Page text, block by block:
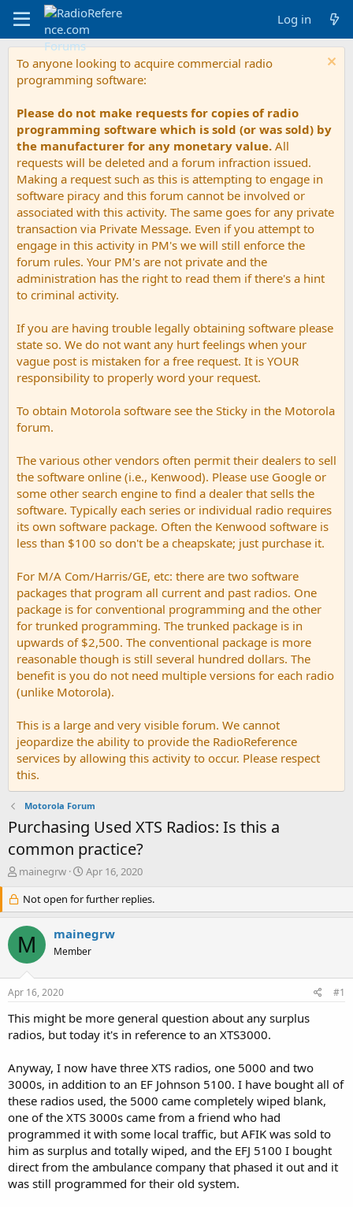
Log in
To anyone looking to acquire commercial radio
programming software:
Please do not make requests for copies of radio
programming software which is sold (or was sold) by
the manufacturer for any monetary value. All
requests will be deleted and a forum infraction issued.
Making a request such as this is attempting to engage in
software piracy and this forum cannot be involved or
associated with this activity. The same goes for any private
transaction via Private Message. Even if you attempt to
engage in this activity in PM's we will still enforce the
forum rules. Your PM's are not private and the
administration has the right to read them if there's a hint
to criminal activity.
If you are having trouble legally obtaining software please
state so. We do not want any hurt feelings when your
vague post is mistaken for a free request. It is YOUR
responsibility to properly word your request.
To obtain Motorola software see the Sticky in the Motorola
forum.
The various other vendors often permit their dealers to sell
the software online (i.e., Kenwood). Please use Google or
some other search engine to find a dealer that sells the
software. Typically each series or individual radio requires
its own software package. Often the Kenwood software is
less than $100 so don't be a cheapskate; just purchase it.
For M/A Com/Harris/GE, etc: there are two software
packages that program all current and past radios. One
package is for conventional programming and the other
for trunked programming. The trunked package is in
upwards of $2,500. The conventional package is more
reasonable though is still several hundred dollars. The
benefit is you do not need multiple versions for each radio
(unlike Motorola).
This is a large and very visible forum. We cannot
jeopardize the ability to provide the RadioReference
services by allowing this activity to occur. Please respect
this.
Motorola Forum
Purchasing Used XTS Radios: Is this a
common practice?
T
r
e
a
d
s
r
e
r
mainegrw
S
a
r
d
a
Apr 16, 2020
Not open for further replies.
M mainegrw
Member
Apr 16, 2020 #1
This might be more general question about any surplus
radios, but today it's in reference to an XTS3000.
Anyway, I now have three XTS radios, one 5000 and two
3000s, in addition to an EF Johnson 5100. I have bought all of
these radios used, the 5000 came completely wiped blank,
one of the XTS 3000s came from a friend who had
programmed it with some local traffic, but AFIK was sold to
him as surplus and totally wiped, and the EFJ 5100 I bought
direct from the ambulance company that phased it out and it
was still programmed for their old system.